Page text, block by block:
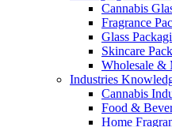
Cannabis
Fragrance
Glass
Skincare
Wholesale &
Industries
Cannabis
Food &
Home